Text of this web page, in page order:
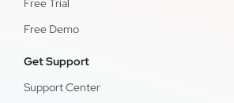
Free Trial
Free Demo
Get Support
Support Center